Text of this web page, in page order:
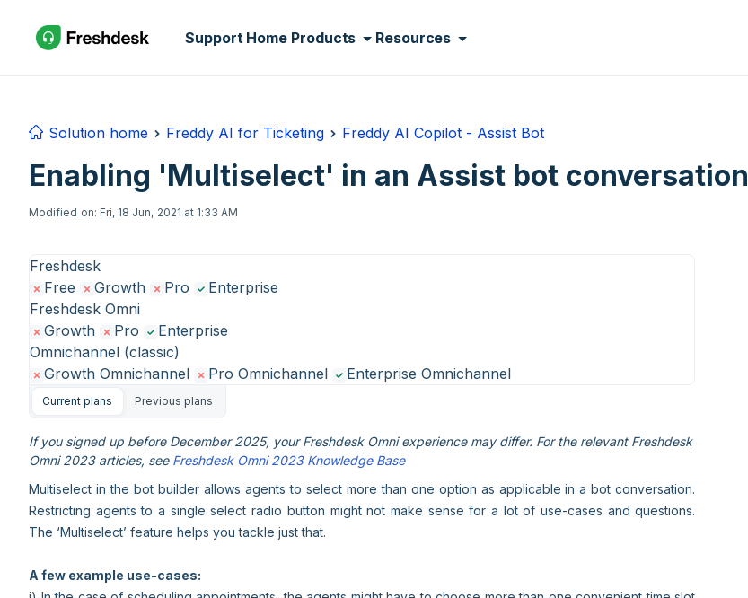
Support Home Products Resources
Solution home Freddy AI for Ticketing Freddy AI Copilot - Assist Bot
Enabling 'Multiselect' in an Assist bot conversation
Modified on: Fri, 18 Jun, 2021 at 1:33 AM
Freshdesk
Free
Growth Pro
Enterprise
Freshdesk Omni
Growth
Pro
Enterprise
Omnichannel (classic)
Growth Omnichannel
Pro Omnichannel Enterprise Omnichannel
Current plans Previous plans
If you signed up before December 2025, your Freshdesk Omni experience may differ. For the relevant Freshdesk
Omni 2023 articles, see Freshdesk Omni 2023 Knowledge Base
Multiselect in the bot builder allows agents to select more than one option as applicable in a bot conversation.
Restricting agents to a single select radio button might not make sense for a lot of use-cases and questions.
The ‘Multiselect’ feature helps you tackle just that.
A few example use-cases: